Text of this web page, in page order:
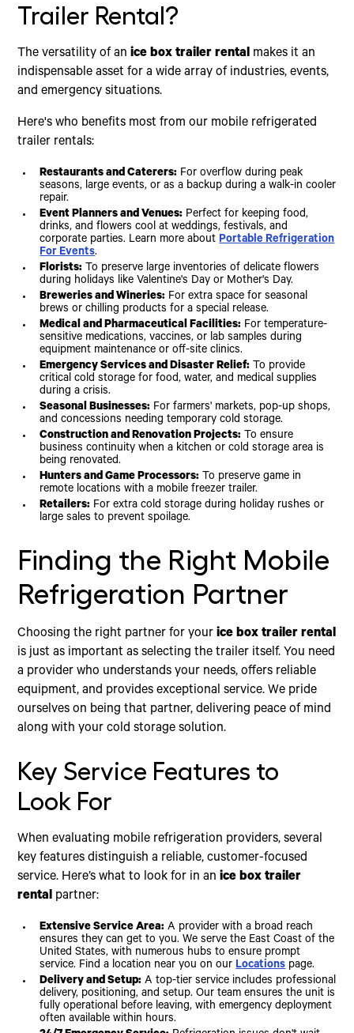
Trailer Rental?
The versatility of anice box trailer rental makes it an
indispensable asset for a wide array of industries, events,
and emergency situations.
Here's who benefits most from our mobile refrigerated
trailer rentals:
Restaurants and Caterers: For overflow during peak
seasons, large events, or as a backup during a walk-in cooler
repair.
Event Planners and Venues: Perfect for keeping food,
drinks, and flowers cool at weddings, festivals, and
corporate parties. Learn more aboutPortable Refrigeration
For Events.
Florists: To preserve large inventories of delicate flowers
during holidays like Valentine's Day or Mother's Day.
Breweries and Wineries: For extra space for seasonal
brews or chilling products for a special release.
Medical and Pharmaceutical Facilities: For temperature-
sensitive medications, vaccines, or lab samples during
equipment maintenance or off-site clinics.
Emergency Services and Disaster Relief: To provide
critical cold storage for food, water, and medical supplies
during a crisis.
Seasonal Businesses: For farmers' markets, pop-up shops,
and concessions needing temporary cold storage.
Construction and Renovation Projects: To ensure
business continuity when a kitchen or cold storage area is
being renovated.
Hunters and Game Processors: To preserve game in
remote locations with a mobile freezer trailer.
Retailers: For extra cold storage during holiday rushes or
large sales to prevent spoilage.
Finding the Right Mobile
Refrigeration Partner
Choosing the right partner for yourice box trailer rental
is just as important as selecting the trailer itself. You need
a provider who understands your needs, offers reliable
equipment, and provides exceptional service. We pride
ourselves on being that partner, delivering peace of mind
along with your cold storage solution.
Key Service Features to
Look For
When evaluating mobile refrigeration providers, several
key features distinguish a reliable, customer-focused
service. Here’s what to look for in anice box trailer
rental partner:
Extensive Service Area: A provider with a broad reach
ensures they can get to you. We serve the East Coast of the
United States, with numerous hubs to ensure prompt
service. Find a location near you on ourLocationspage.
Delivery and Setup: A top-tier service includes professional
delivery, positioning, and setup. Our team ensures the unit is
fully operational before leaving, with emergency deployment
often available within hours.